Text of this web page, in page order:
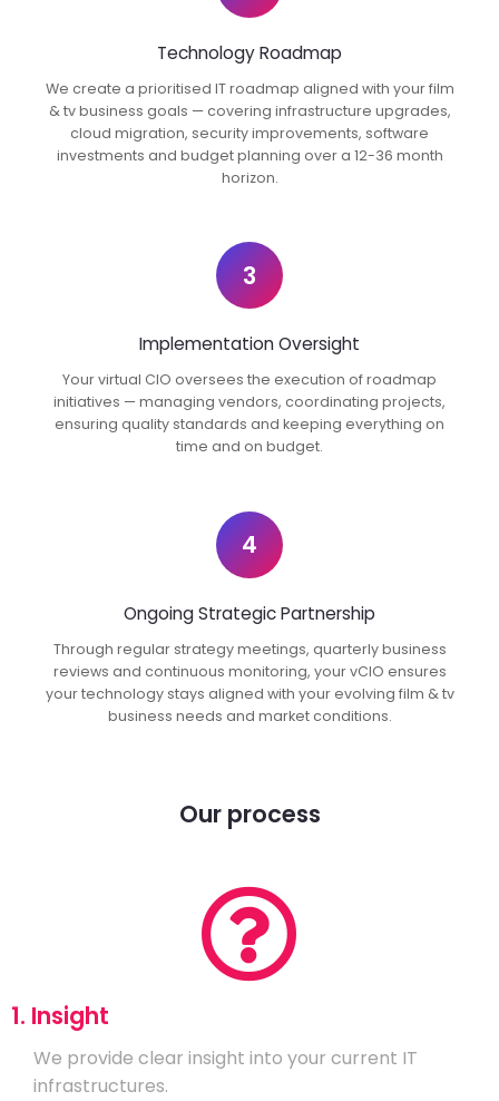
Technology Roadmap
We create a prioritised IT roadmap aligned with your film
& tv business goals — covering infrastructure upgrades,
cloud migration, security improvements, software
investments and budget planning over a 12-36 month
horizon.
3
Implementation Oversight
Your virtual CIO oversees the execution of roadmap
initiatives — managing vendors, coordinating projects,
ensuring quality standards and keeping everything on
time and on budget.
4
Ongoing Strategic Partnership
Through regular strategy meetings, quarterly business
reviews and continuous monitoring, your vCIO ensures
your technology stays aligned with your evolving film & tv
business needs and market conditions.
Our process
1. Insight
We provide clear insight into your current IT
infrastructures.